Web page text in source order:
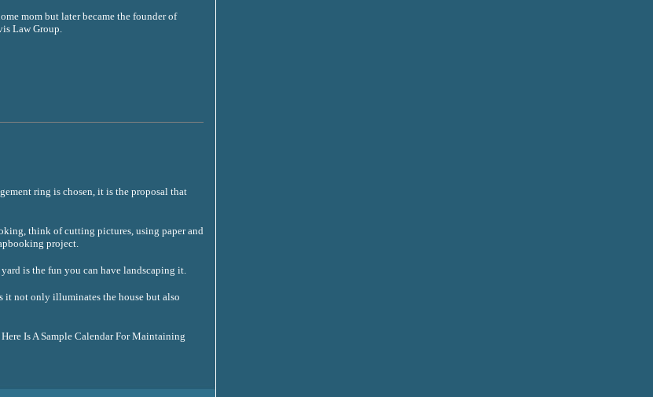
mom but later became the founder of
Law Group.
ring is chosen, it is the proposal that
think of cutting pictures, using paper and
project.
is the fun you can have landscaping it.
it not only illuminates the house but also
Here Is A Sample Calendar For Maintaining